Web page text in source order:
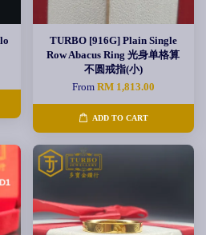
TURBO [916G] Plain Single
Row Abacus Ring 光身单格算
不圆戒指(小)
From RM 1,813.00
ADD TO CART